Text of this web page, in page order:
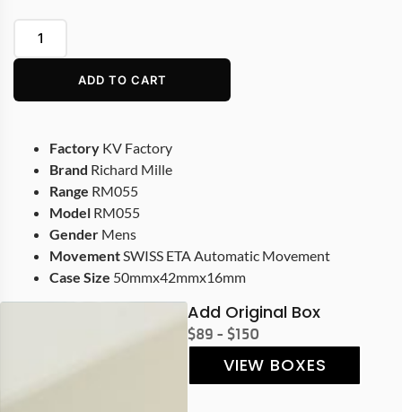
ADD TO CART
Factory KV Factory
Brand Richard Mille
Range RM055
Model RM055
Gender Mens
MovementSWISS ETA Automatic Movement
Case Size 50mmx42mmx16mm
Add Original Box
$89 - $150
VIEW BOXES